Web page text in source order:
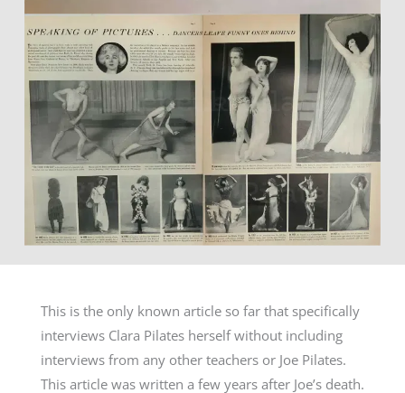
This is the only known article so far that specifically
interviews Clara Pilates herself without including
interviews from any other teachers or Joe Pilates.
This article was written a few years after Joe’s death.